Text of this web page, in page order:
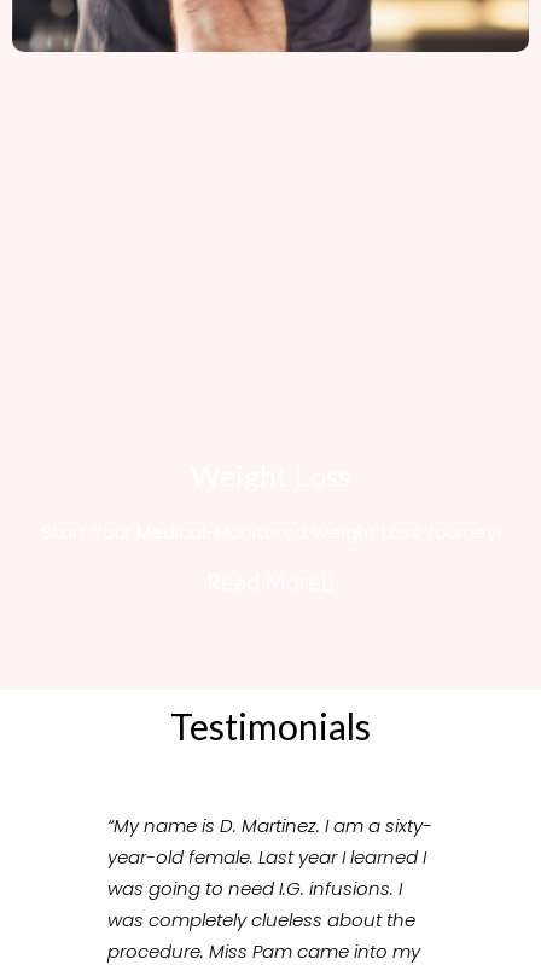
Testimonials
“My name is D. Martinez. I am a sixty-
year-old female. Last year I learned I
was going to need I.G. infusions. I
was completely clueless about the
procedure. Miss Pam came into my